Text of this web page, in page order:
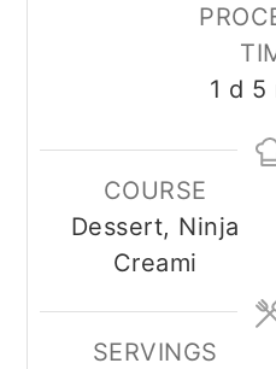
1 day
d 5
COURSE
Dessert, Ninja
Creami
SERVINGS